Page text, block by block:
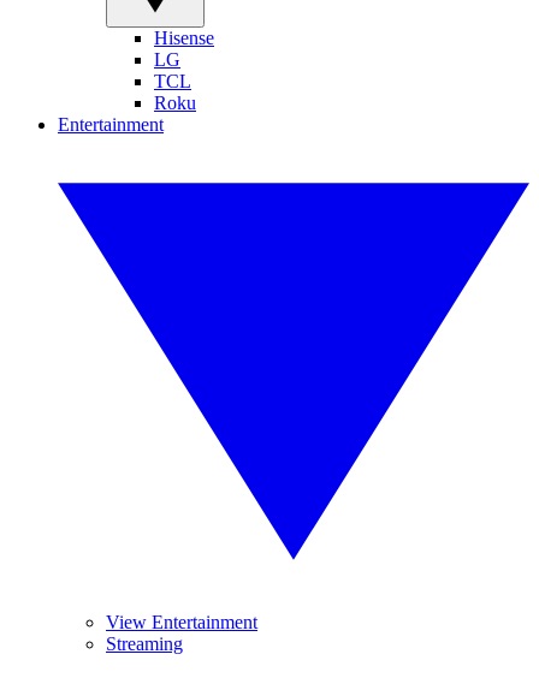
Hisense
LG
TCL
Roku
Entertainment
View Entertainment
Streaming